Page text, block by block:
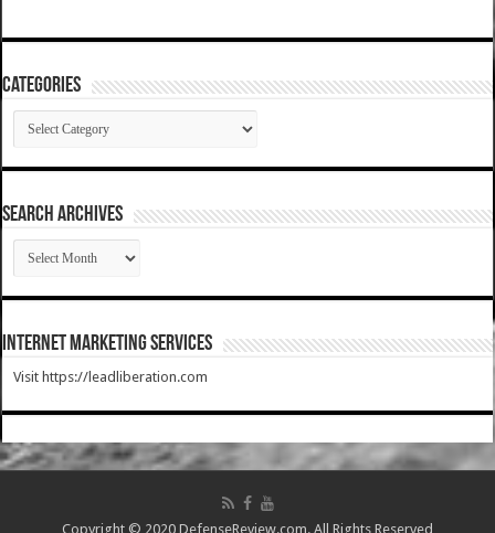
Categories
Categories
SEARCH ARCHIVES
SEARCH
ARCHIVES
Internet Marketing Services
Visit https://leadliberation.com
Copyright © 2020 DefenseReview.com. All Rights Reserved